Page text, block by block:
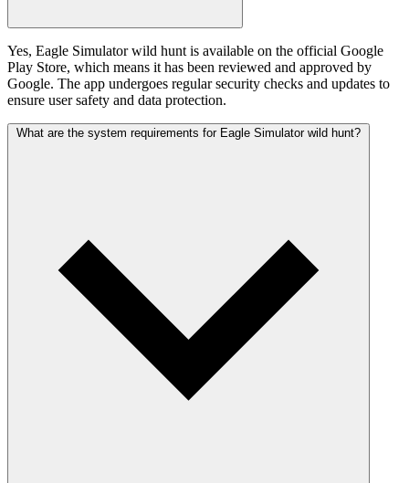
Yes, Eagle Simulator wild hunt is available on the official Google
Play Store, which means it has been reviewed and approved by
Google. The app undergoes regular security checks and updates to
ensure user safety and data protection.
What are the system requirements for Eagle Simulator wild hunt?